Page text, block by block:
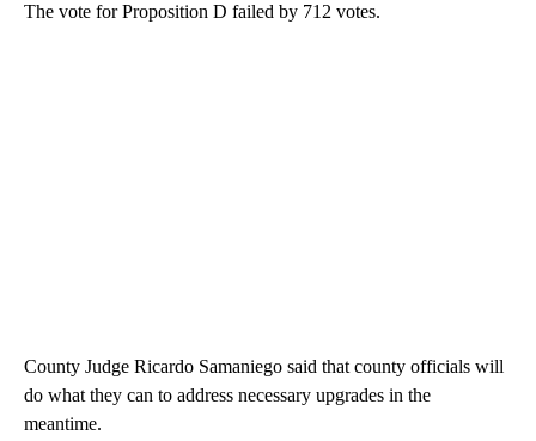
The vote for Proposition D failed by 712 votes.
County Judge Ricardo Samaniego said that county officials will
do what they can to address necessary upgrades in the
meantime.